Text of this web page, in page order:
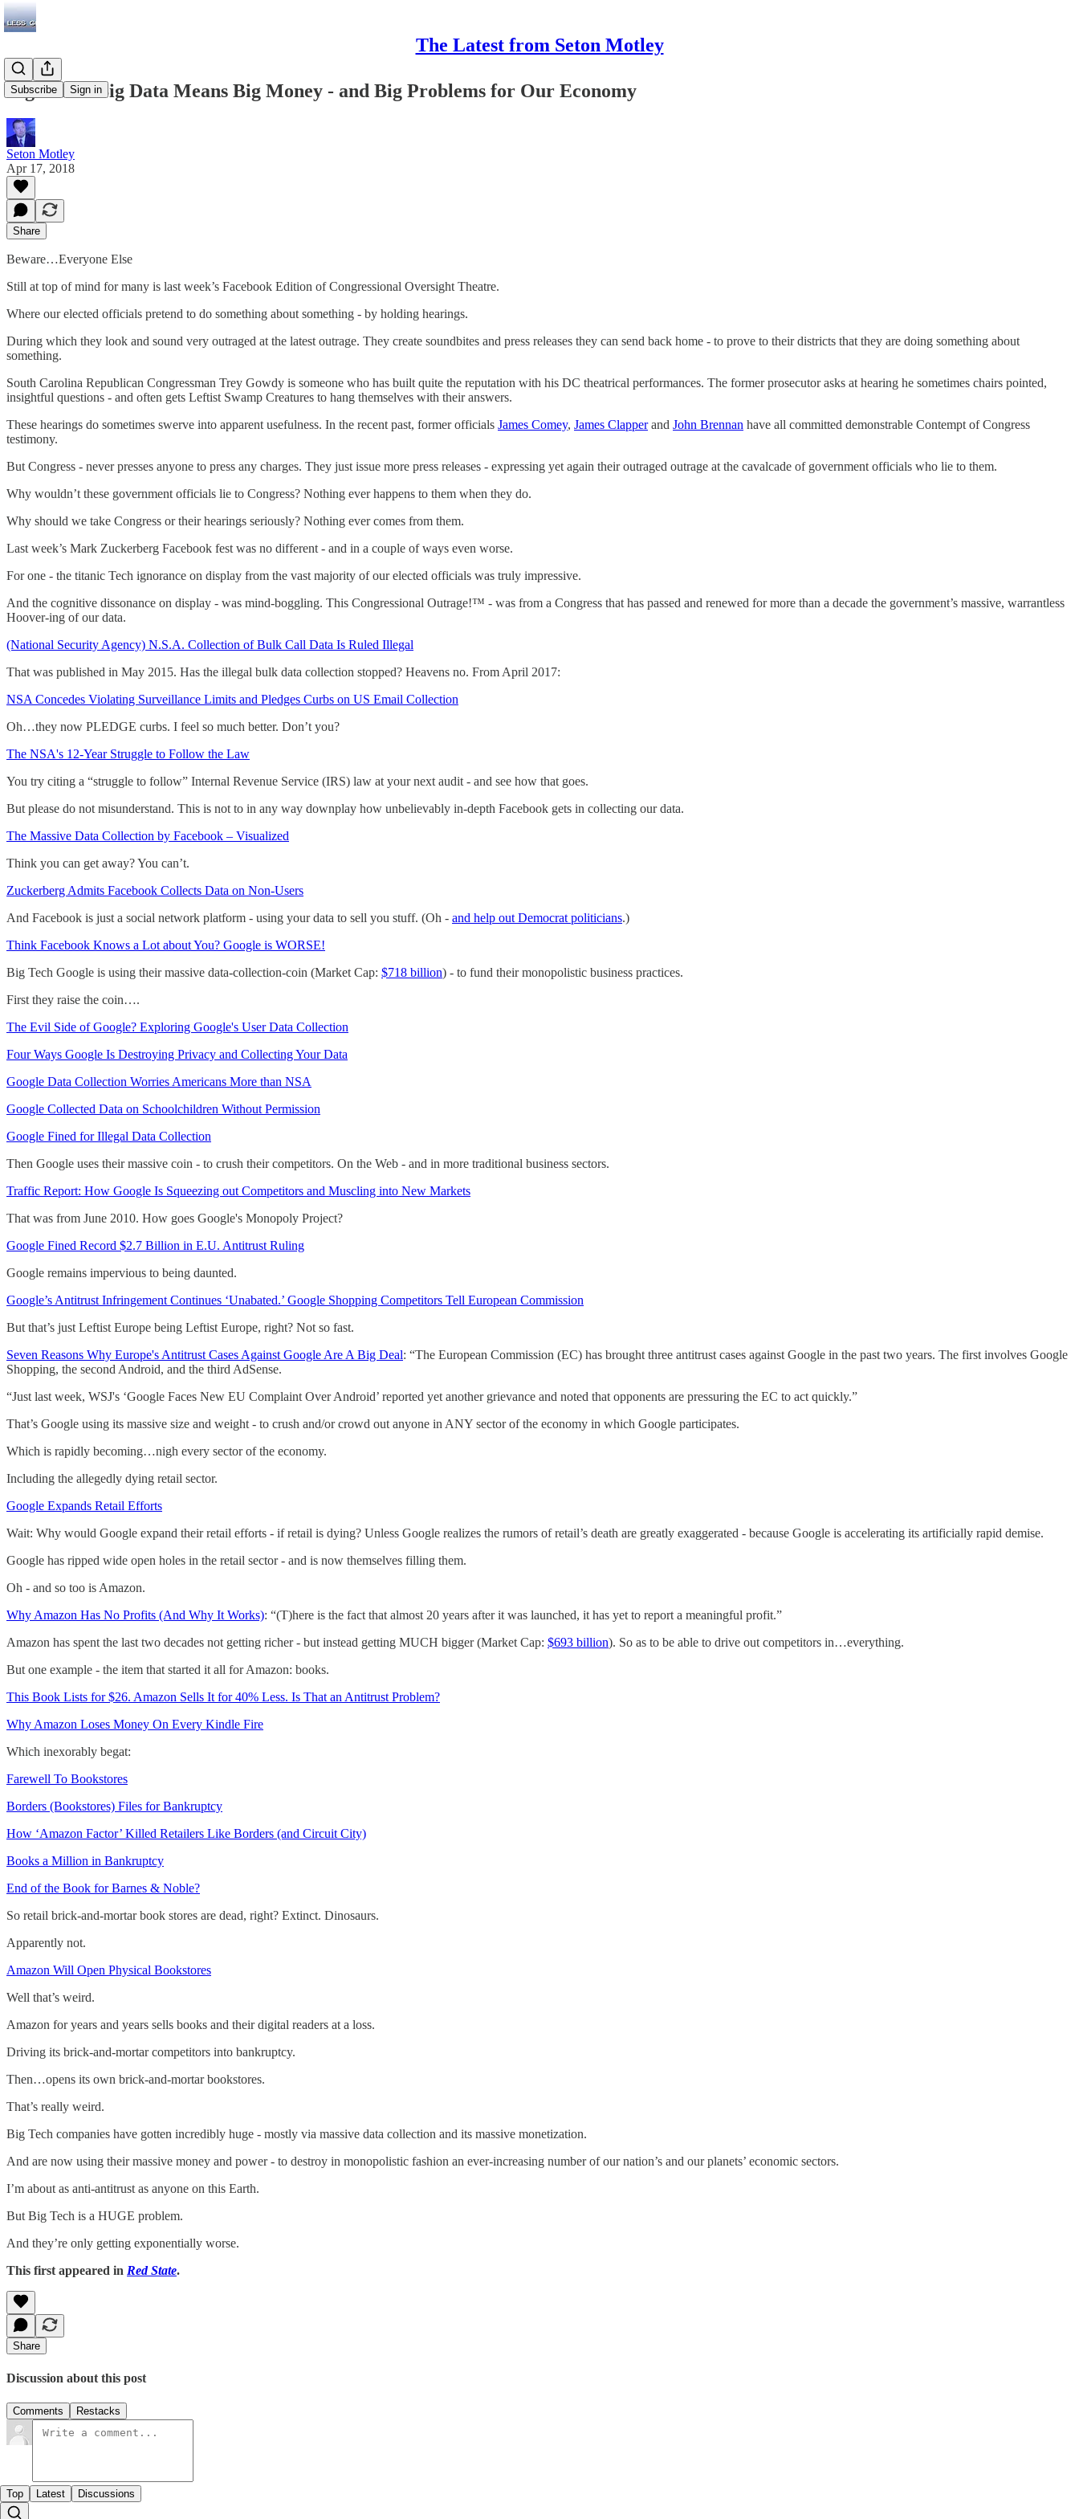
The Latest from Seton Motley
Subscribe Sign in
Big Tech’s Big Data Means Big Money - and Big Problems for Our Economy
Seton Motley
Apr 17, 2018
Share
Beware…Everyone Else
Still at top of mind for many is last week’s Facebook Edition of Congressional Oversight Theatre.
Where our elected officials pretend to do something about something - by holding hearings.
During which they look and sound very outraged at the latest outrage. They create soundbites and press releases they can send back home - to prove to their districts that they are doing something about
something.
South Carolina Republican Congressman Trey Gowdy is someone who has built quite the reputation with his DC theatrical performances. The former prosecutor asks at hearing he sometimes chairs pointed,
insightful questions - and often gets Leftist Swamp Creatures to hang themselves with their answers.
These hearings do sometimes swerve into apparent usefulness. In the recent past, former officials James Comey, James Clapperand John Brennan have all committed demonstrable Contempt of Congress
testimony.
But Congress - never presses anyone to press any charges. They just issue more press releases - expressing yet again their outraged outrage at the cavalcade of government officials who lie to them.
Why wouldn’t these government officials lie to Congress? Nothing ever happens to them when they do.
Why should we take Congress or their hearings seriously? Nothing ever comes from them.
Last week’s Mark Zuckerberg Facebook fest was no different - and in a couple of ways even worse.
For one - the titanic Tech ignorance on display from the vast majority of our elected officials was truly impressive.
And the cognitive dissonance on display - was mind-boggling. This Congressional Outrage!™ - was from a Congress that has passed and renewed for more than a decade the government’s massive, warrantless
Hoover-ing of our data.
(National Security Agency) N.S.A. Collection of Bulk Call Data Is Ruled Illegal
That was published in May 2015. Has the illegal bulk data collection stopped? Heavens no. From April 2017:
NSA Concedes Violating Surveillance Limits and Pledges Curbs on US Email Collection
Oh…they now PLEDGE curbs. I feel so much better. Don’t you?
The NSA's 12-Year Struggle to Follow the Law
You try citing a “struggle to follow” Internal Revenue Service (IRS) law at your next audit - and see how that goes.
But please do not misunderstand. This is not to in any way downplay how unbelievably in-depth Facebook gets in collecting our data.
The Massive Data Collection by Facebook – Visualized
Think you can get away? You can’t.
Zuckerberg Admits Facebook Collects Data on Non-Users
And Facebook is just a social network platform - using your data to sell you stuff. (Oh - and help out Democrat politicians.)
Think Facebook Knows a Lot about You? Google is WORSE!
Big Tech Google is using their massive data-collection-coin (Market Cap: $718 billion) - to fund their monopolistic business practices.
First they raise the coin….
The Evil Side of Google? Exploring Google's User Data Collection
Four Ways Google Is Destroying Privacy and Collecting Your Data
Google Data Collection Worries Americans More than NSA
Google Collected Data on Schoolchildren Without Permission
Google Fined for Illegal Data Collection
Then Google uses their massive coin - to crush their competitors. On the Web - and in more traditional business sectors.
Traffic Report: How Google Is Squeezing out Competitors and Muscling into New Markets
That was from June 2010. How goes Google's Monopoly Project?
Google Fined Record $2.7 Billion in E.U. Antitrust Ruling
Google remains impervious to being daunted.
Google’s Antitrust Infringement Continues ‘Unabated.’ Google Shopping Competitors Tell European Commission
But that’s just Leftist Europe being Leftist Europe, right? Not so fast.
Seven Reasons Why Europe's Antitrust Cases Against Google Are A Big Deal: “The European Commission (EC) has brought three antitrust cases against Google in the past two years. The first involves Google
Shopping, the second Android, and the third AdSense.
“Just last week, WSJ's ‘Google Faces New EU Complaint Over Android’ reported yet another grievance and noted that opponents are pressuring the EC to act quickly.”
That’s Google using its massive size and weight - to crush and/or crowd out anyone in ANY sector of the economy in which Google participates.
Which is rapidly becoming…nigh every sector of the economy.
Including the allegedly dying retail sector.
Google Expands Retail Efforts
Wait: Why would Google expand their retail efforts - if retail is dying? Unless Google realizes the rumors of retail’s death are greatly exaggerated - because Google is accelerating its artificially rapid demise.
Google has ripped wide open holes in the retail sector - and is now themselves filling them.
Oh - and so too is Amazon.
Why Amazon Has No Profits (And Why It Works): “(T)here is the fact that almost 20 years after it was launched, it has yet to report a meaningful profit.”
Amazon has spent the last two decades not getting richer - but instead getting MUCH bigger (Market Cap: $693 billion). So as to be able to drive out competitors in…everything.
But one example - the item that started it all for Amazon: books.
This Book Lists for $26. Amazon Sells It for 40% Less. Is That an Antitrust Problem?
Why Amazon Loses Money On Every Kindle Fire
Which inexorably begat:
Farewell To Bookstores
Borders (Bookstores) Files for Bankruptcy
How ‘Amazon Factor’ Killed Retailers Like Borders (and Circuit City)
Books a Million in Bankruptcy
End of the Book for Barnes & Noble?
So retail brick-and-mortar book stores are dead, right? Extinct. Dinosaurs.
Apparently not.
Amazon Will Open Physical Bookstores
Well that’s weird.
Amazon for years and years sells books and their digital readers at a loss.
Driving its brick-and-mortar competitors into bankruptcy.
Then…opens its own brick-and-mortar bookstores.
That’s really weird.
Big Tech companies have gotten incredibly huge - mostly via massive data collection and its massive monetization.
And are now using their massive money and power - to destroy in monopolistic fashion an ever-increasing number of our nation’s and our planets’ economic sectors.
I’m about as anti-antitrust as anyone on this Earth.
But Big Tech is a HUGE problem.
And they’re only getting exponentially worse.
This first appeared in Red State.
Share
Discussion about this post
Comments Restacks
Top Latest Discussions